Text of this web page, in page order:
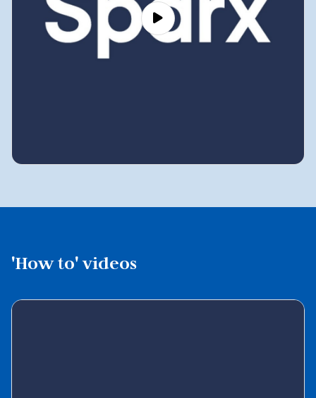
'How to' videos